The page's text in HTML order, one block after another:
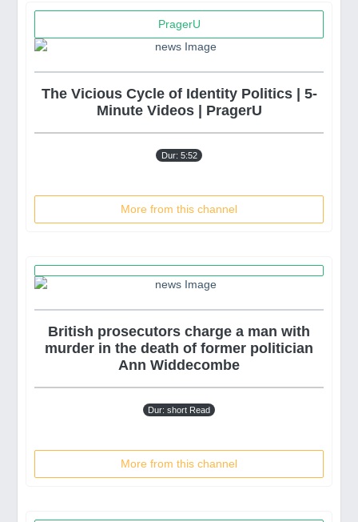
PragerU
The Vicious Cycle of Identity Politics | 5-
Minute Videos | PragerU
Dur: 5:52
More from this channel
British prosecutors charge a man with
murder in the death of former politician
Ann Widdecombe
Dur: short Read
More from this channel